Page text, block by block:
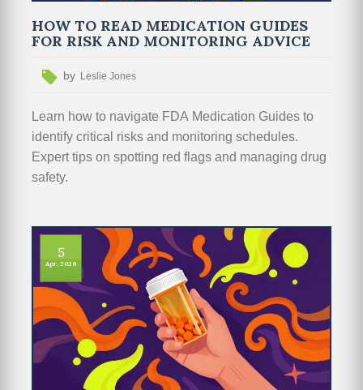
HOW TO READ MEDICATION GUIDES
FOR RISK AND MONITORING ADVICE
by Leslie Jones
Learn how to navigate FDA Medication Guides to
identify critical risks and monitoring schedules.
Expert tips on spotting red flags and managing drug
safety.
5
Apr, 2026